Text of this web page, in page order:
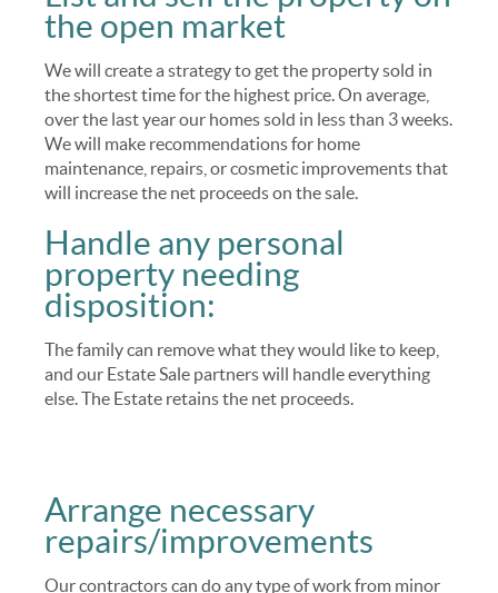
the open market
We will create a strategy to get the property sold in
the shortest time for the highest price. On average,
over the last year our homes sold in less than 3 weeks.
We will make recommendations for home
maintenance, repairs, or cosmetic improvements that
will increase the net proceeds on the sale.
Handle any personal
property needing
disposition:
The family can remove what they would like to keep,
and our Estate Sale partners will handle everything
else. The Estate retains the net proceeds.
Arrange necessary
repairs/improvements
Our contractors can do any type of work from minor